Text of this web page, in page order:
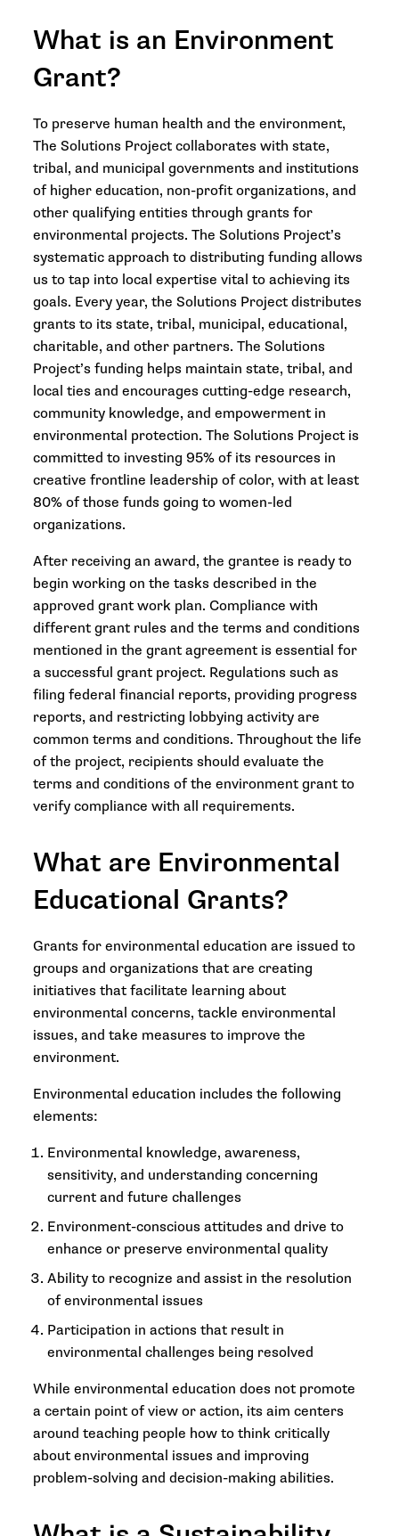
What is an Environment
Grant?
To preserve human health and the environment,
The Solutions Project collaborates with state,
tribal, and municipal governments and institutions
of higher education, non-profit organizations, and
other qualifying entities through grants for
environmental projects. The Solutions Project’s
systematic approach to distributing funding allows
us to tap into local expertise vital to achieving its
goals. Every year, the Solutions Project distributes
grants to its state, tribal, municipal, educational,
charitable, and other partners. The Solutions
Project’s funding helps maintain state, tribal, and
local ties and encourages cutting-edge research,
community knowledge, and empowerment in
environmental protection. The Solutions Project is
committed to investing 95% of its resources in
creative frontline leadership of color, with at least
80% of those funds going to women-led
organizations.
After receiving an award, the grantee is ready to
begin working on the tasks described in the
approved grant work plan. Compliance with
different grant rules and the terms and conditions
mentioned in the grant agreement is essential for
a successful grant project. Regulations such as
filing federal financial reports, providing progress
reports, and restricting lobbying activity are
common terms and conditions. Throughout the life
of the project, recipients should evaluate the
terms and conditions of the environment grant to
verify compliance with all requirements.
What are Environmental
Educational Grants?
Grants for environmental education are issued to
groups and organizations that are creating
initiatives that facilitate learning about
environmental concerns, tackle environmental
issues, and take measures to improve the
environment.
Environmental education includes the following
elements:
Environmental knowledge, awareness,
sensitivity, and understanding concerning
current and future challenges
Environment-conscious attitudes and drive to
enhance or preserve environmental quality
Ability to recognize and assist in the resolution
of environmental issues
Participation in actions that result in
environmental challenges being resolved
While environmental education does not promote
a certain point of view or action, its aim centers
around teaching people how to think critically
about environmental issues and improving
problem-solving and decision-making abilities.